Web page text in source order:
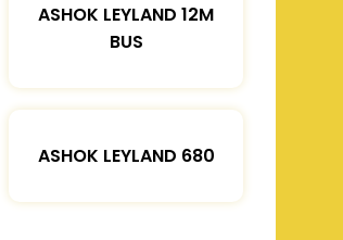
ASHOK LEYLAND 12M
BUS
ASHOK LEYLAND 680